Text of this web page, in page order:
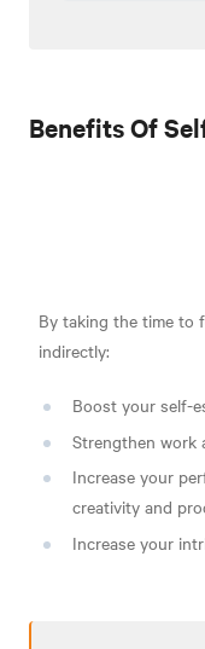
Benefits Of
By taking the time to
indirectly:
Boost your self-
Strengthen work
Increase your
creativity and
Increase your